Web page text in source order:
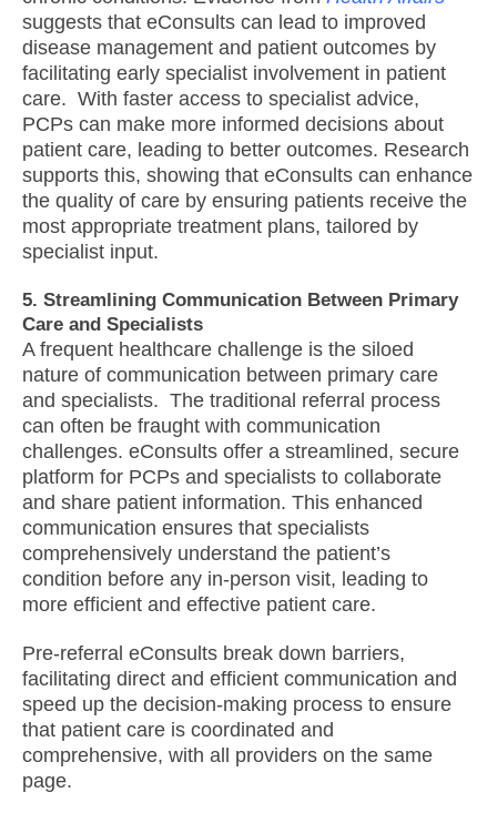
suggests that eConsults can lead to improved
disease management and patient outcomes by
facilitating early specialist involvement in patient
care. With faster access to specialist advice,
PCPs can make more informed decisions about
patient care, leading to better outcomes. Research
supports this, showing that eConsults can enhance
the quality of care by ensuring patients receive the
most appropriate treatment plans, tailored by
specialist input.
5. Streamlining Communication Between Primary
Care and Specialists
A frequent healthcare challenge is the siloed
nature of communication between primary care
and specialists. The traditional referral process
can often be fraught with communication
challenges. eConsults offer a streamlined, secure
platform for PCPs and specialists to collaborate
and share patient information. This enhanced
communication ensures that specialists
comprehensively understand the patient’s
condition before any in-person visit, leading to
more efficient and effective patient care.
Pre-referral eConsults break down barriers,
facilitating direct and efficient communication and
speed up the decision-making process to ensure
that patient care is coordinated and
comprehensive, with all providers on the same
page.